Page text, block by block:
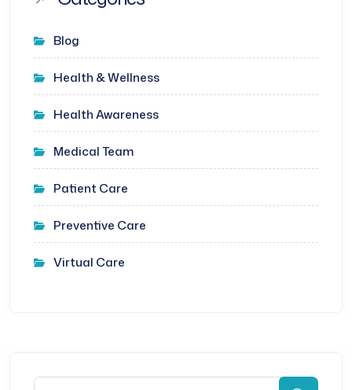
Blog
Health & Wellness
Health Awareness
Medical Team
Patient Care
Preventive Care
Virtual Care
Search for: